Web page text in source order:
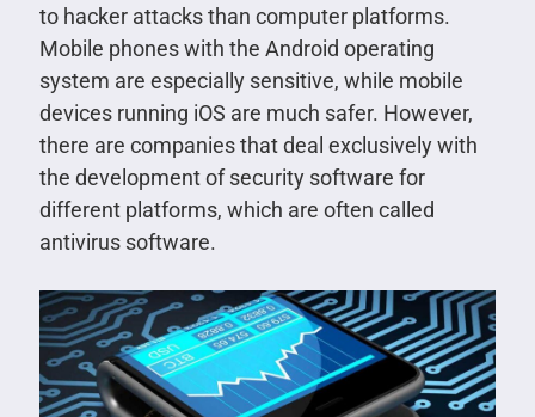
to hacker attacks than computer platforms.
Mobile phones with the Android operating
system are especially sensitive, while mobile
devices running iOS are much safer. However,
there are companies that deal exclusively with
the development of security software for
different platforms, which are often called
antivirus software.